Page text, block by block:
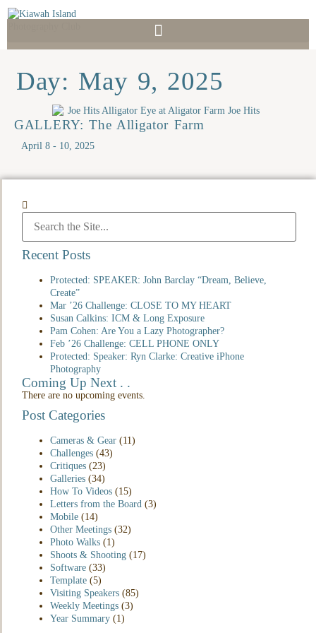
Day: May 9, 2025
GALLERY: The Alligator Farm
April 8 - 10, 2025
Recent Posts
Protected: SPEAKER: John Barclay “Dream, Believe,
Create”
Mar ’26 Challenge: CLOSE TO MY HEART
Susan Calkins: ICM & Long Exposure
Pam Cohen: Are You a Lazy Photographer?
Feb ’26 Challenge: CELL PHONE ONLY
Protected: Speaker: Ryn Clarke: Creative iPhone
Photography
Coming Up Next . .
There are no upcoming events.
Post Categories
Cameras & Gear (11)
Challenges (43)
Critiques (23)
Galleries (34)
How To Videos (15)
Letters from the Board (3)
Mobile (14)
Other Meetings (32)
Photo Walks (1)
Shoots & Shooting (17)
Software (33)
Template (5)
Visiting Speakers (85)
Weekly Meetings (3)
Year Summary (1)